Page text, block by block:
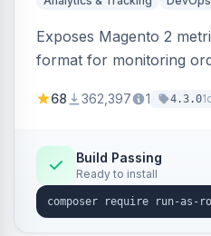
Exposes Magento 2
format for monitoring
metrics collection and
68 362,397 1 4.3.0
Build Passing
Ready to install